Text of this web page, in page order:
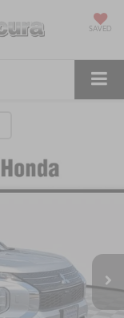
SAVED